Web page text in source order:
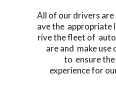
All of our drivers are
ave the appropriate
rive the fleet of
are and make
to ensure
experience for